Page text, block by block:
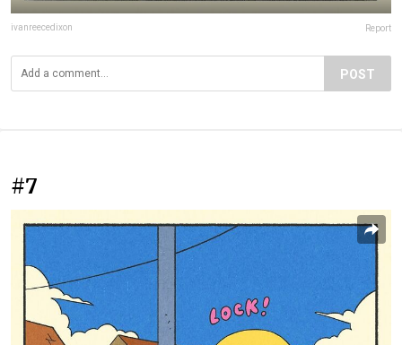
ivanreecedixon Report
POST
#7